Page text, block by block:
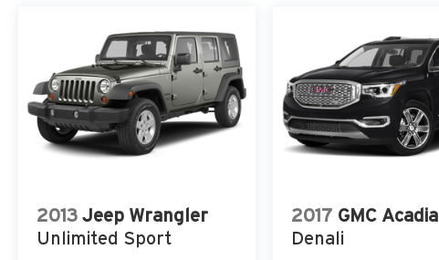
Experience the 2022 Hyundai Santa Fe SEL for
yourself. Visit our showroom today and let our
team demonstrate why this exceptional vehicle
should be your next automotive purchase.
2013 Jeep Wrangler
Unlimited Sport
2017 GMC Acadia
Denali